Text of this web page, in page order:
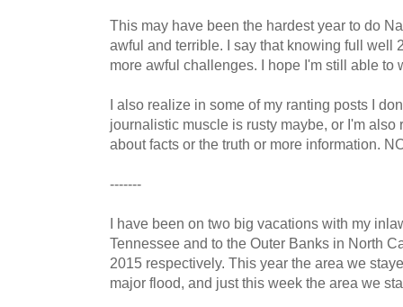
This may have been the hardest year to do
awful and terrible. I say that knowing full well
more awful challenges. I hope I'm still able to
I also realize in some of my ranting posts I
journalistic muscle is rusty maybe, or I'm also
about facts or the truth or more information.
-------
I have been on two big vacations with my
Tennessee and to the Outer Banks in North
2015 respectively. This year the area we
major flood, and just this week the area we